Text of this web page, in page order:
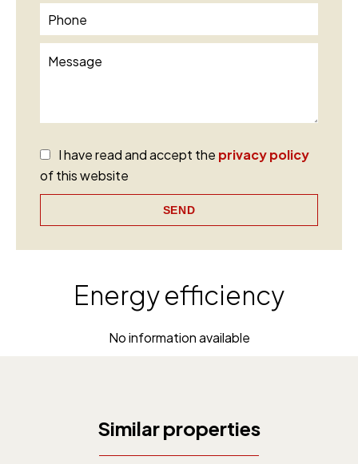
I have read and accept the privacy policy
of this website
SEND
Energy efficiency
No information available
Similar properties